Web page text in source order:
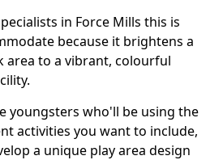
in Force Mills this is
because it brightens a
area to a vibrant, colourful
youngsters who'll be using the
activities you want to include,
a unique play area design